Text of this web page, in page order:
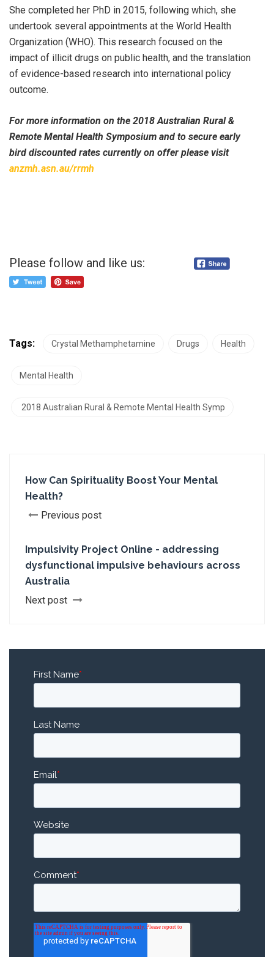
She completed her PhD in 2015, following which, she
undertook several appointments at the World Health
Organization (WHO). This research focused on the
impact of illicit drugs on public health, and the translation
of evidence-based research into international policy
outcome.
For more information on the 2018 Australian Rural &
Remote Mental Health Symposium and to secure early
bird discounted rates currently on offer please visit
anzmh.asn.au/rrmh
Please follow and like us:
Tags: Crystal Methamphetamine Drugs Health
Mental Health
2018 Australian Rural & Remote Mental Health Symp
How Can Spirituality Boost Your Mental
Health?
Previous post
Impulsivity Project Online - addressing
dysfunctional impulsive behaviours across
Australia
Next post
First Name*
Last Name
Email*
Website
Comment*